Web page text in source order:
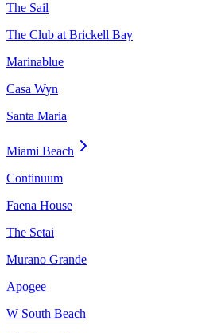
The Sail
The Club at Brickell Bay
Marinablue
Casa Wyn
Santa Maria
Miami Beach
Continuum
Faena House
The Setai
Murano Grande
Apogee
W South Beach